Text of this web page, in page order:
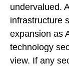
undervalued.
infrastructure
expansion as
technology
view. If any